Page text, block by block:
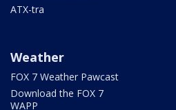
ATX-tra
Weather
FOX 7 Weather Pawcast
Download the FOX 7
WAPP